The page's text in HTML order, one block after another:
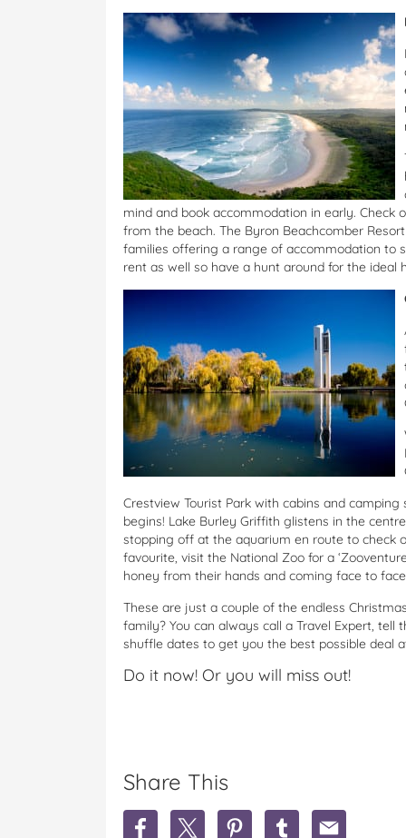
mind and book accommodation in early.
from the beach. The Byron Beachcomber
families offering a range of accommodation to
rent as well so have a hunt around for the ideal
Crestview Tourist Park with cabins and camping
begins! Lake Burley Griffith glistens in the
stopping off at the aquarium en route to check
favourite, visit the National Zoo for a
honey from their hands and coming face to
These are just a couple of the endless
family? You can always call a Travel Expert,
shuffle dates to get you the best possible deal
Do it now! Or you will miss out!
Share This